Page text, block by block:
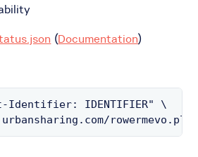
(Documentation)
IDENTIFIER" \
rowermevo.pl/